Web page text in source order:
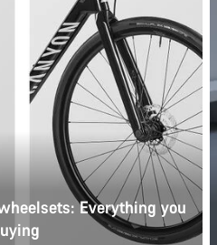
Everything you